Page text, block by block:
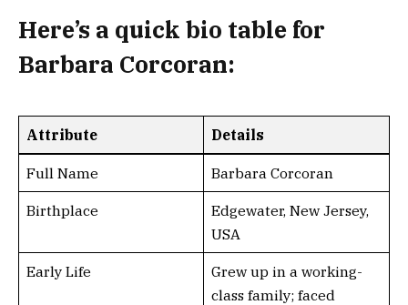
Here’s a quick bio table for
Barbara Corcoran:
Attribute Details
Full Name Barbara Corcoran
Birthplace
Edgewater, New Jersey,
USA
Early Life
Grew up in a working-
class family; faced